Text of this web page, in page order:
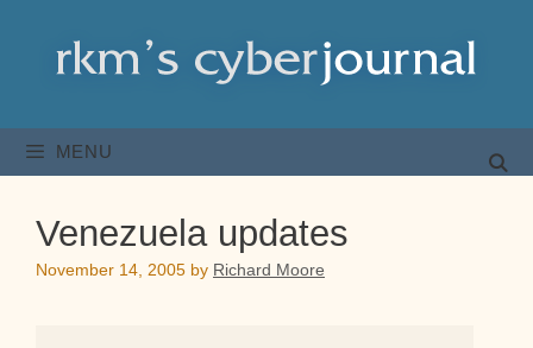
content
MENU
Venezuela updates
November 14, 2005 by Richard Moore